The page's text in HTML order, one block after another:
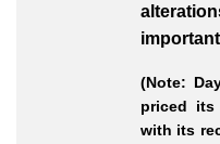
(Note:
priced its
with its